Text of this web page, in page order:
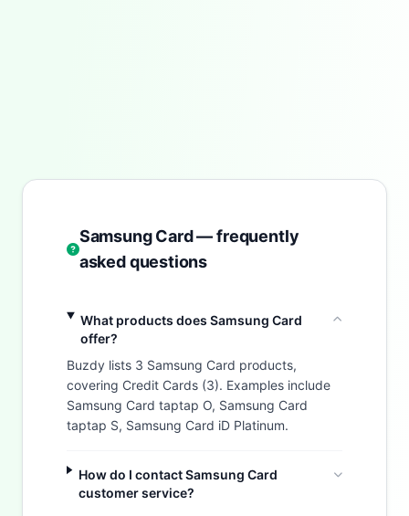
Samsung Card — frequently
asked questions
What products does Samsung Card
offer?
Buzdy lists 3 Samsung Card products,
covering Credit Cards (3). Examples include
Samsung Card taptap O, Samsung Card
taptap S, Samsung Card iD Platinum.
How do I contact Samsung Card
customer service?